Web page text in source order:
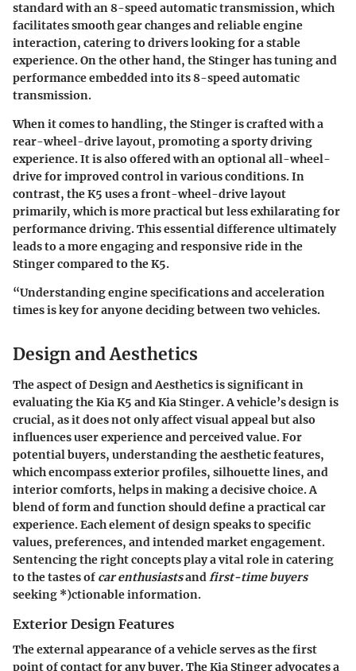
standard with an 8-speed automatic transmission, which
facilitates smooth gear changes and reliable engine
interaction, catering to drivers looking for a stable
experience. On the other hand, the Stinger has tuning and
performance embedded into its 8-speed automatic
transmission.
When it comes to handling, the Stinger is crafted with a
rear-wheel-drive layout, promoting a sporty driving
experience. It is also offered with an optional all-wheel-
drive for improved control in various conditions. In
contrast, the K5 uses a front-wheel-drive layout
primarily, which is more practical but less exhilarating for
performance driving. This essential difference ultimately
leads to a more engaging and responsive ride in the
Stinger compared to the K5.
“Understanding engine specifications and acceleration
times is key for anyone deciding between two vehicles.
Design and Aesthetics
The aspect of Design and Aesthetics is significant in
evaluating the Kia K5 and Kia Stinger. A vehicle’s design is
crucial, as it does not only affect visual appeal but also
influences user experience and perceived value. For
potential buyers, understanding the aesthetic features,
which encompass exterior profiles, silhouette lines, and
interior comforts, helps in making a decisive choice. A
blend of form and function should define a practical car
experience. Each element of design speaks to specific
values, preferences, and intended market engagement.
Sentencing the right concepts play a vital role in catering
to the tastes of car enthusiastsandfirst-time buyers
seeking *)ctionable information.
Exterior Design Features
The external appearance of a vehicle serves as the first
point of contact for any buyer. The Kia Stinger advocates a